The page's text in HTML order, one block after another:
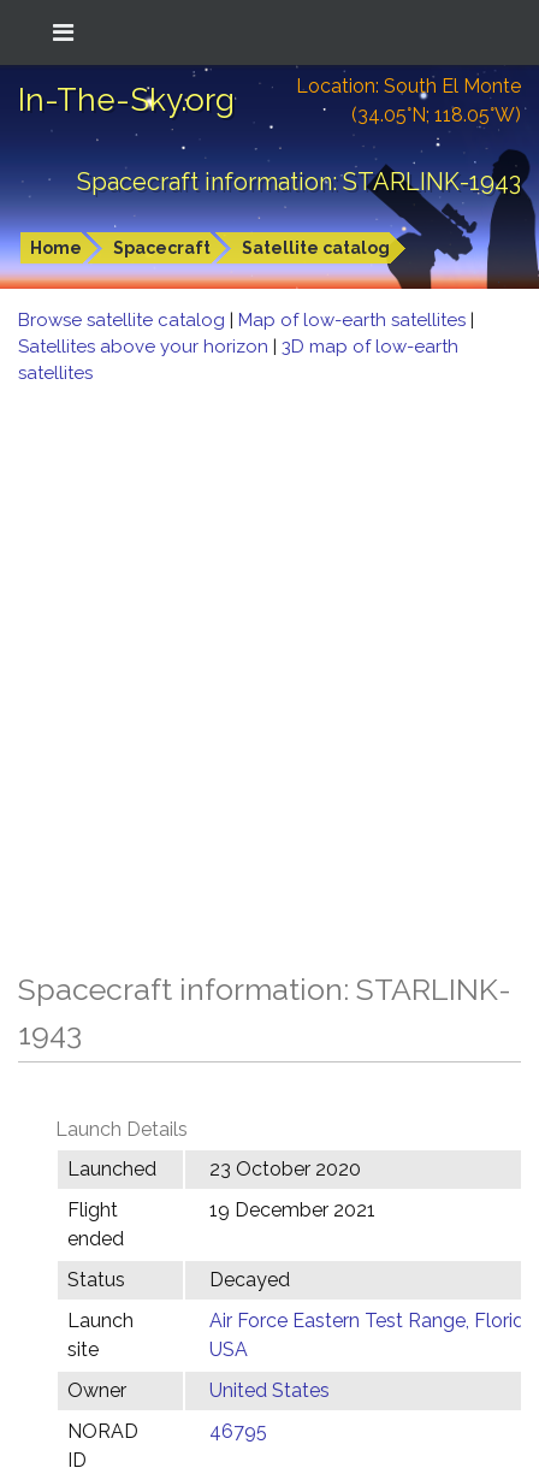
In-The-Sky.org
Location: South El Monte
(34.05°N; 118.05°W)
Spacecraft information: STARLINK-1943
Home Spacecraft Satellite catalog
Browse satellite catalog | Map of low-earth satellites |
Satellites above your horizon | 3D map of low-earth
satellites
Spacecraft information: STARLINK-
1943
Launch Details
Launched
23 October 2020
Flight
ended
19 December 2021
Status
Decayed
Launch
site
Air Force Eastern Test Range, Florida,
USA
Owner
United States
NORAD
ID
46795